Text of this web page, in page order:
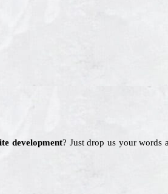
development? Just drop us your words